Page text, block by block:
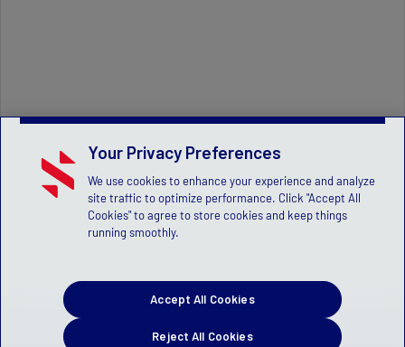
Your Privacy Preferences
We use cookies to enhance your experience and analyze
site traffic to optimize performance. Click "Accept All
Cookies" to agree to store cookies and keep things
running smoothly.
Reject All Cookies
Accept All Cookies